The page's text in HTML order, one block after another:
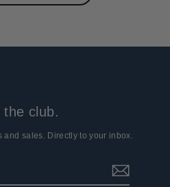
the club.
and sales. Directly to your inbox.